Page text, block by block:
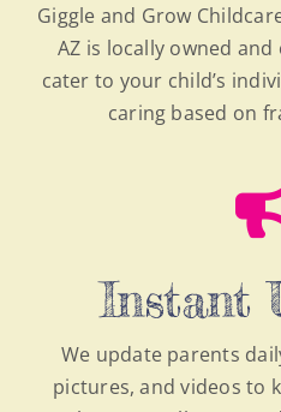
Giggle and Grow
AZ is locally owned
cater to your child’s
caring based on
Instant
We update parents
pictures, and videos to